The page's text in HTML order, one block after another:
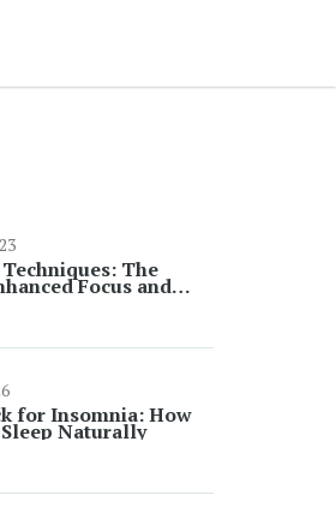
The
Focus and
for Insomnia: How
Naturally